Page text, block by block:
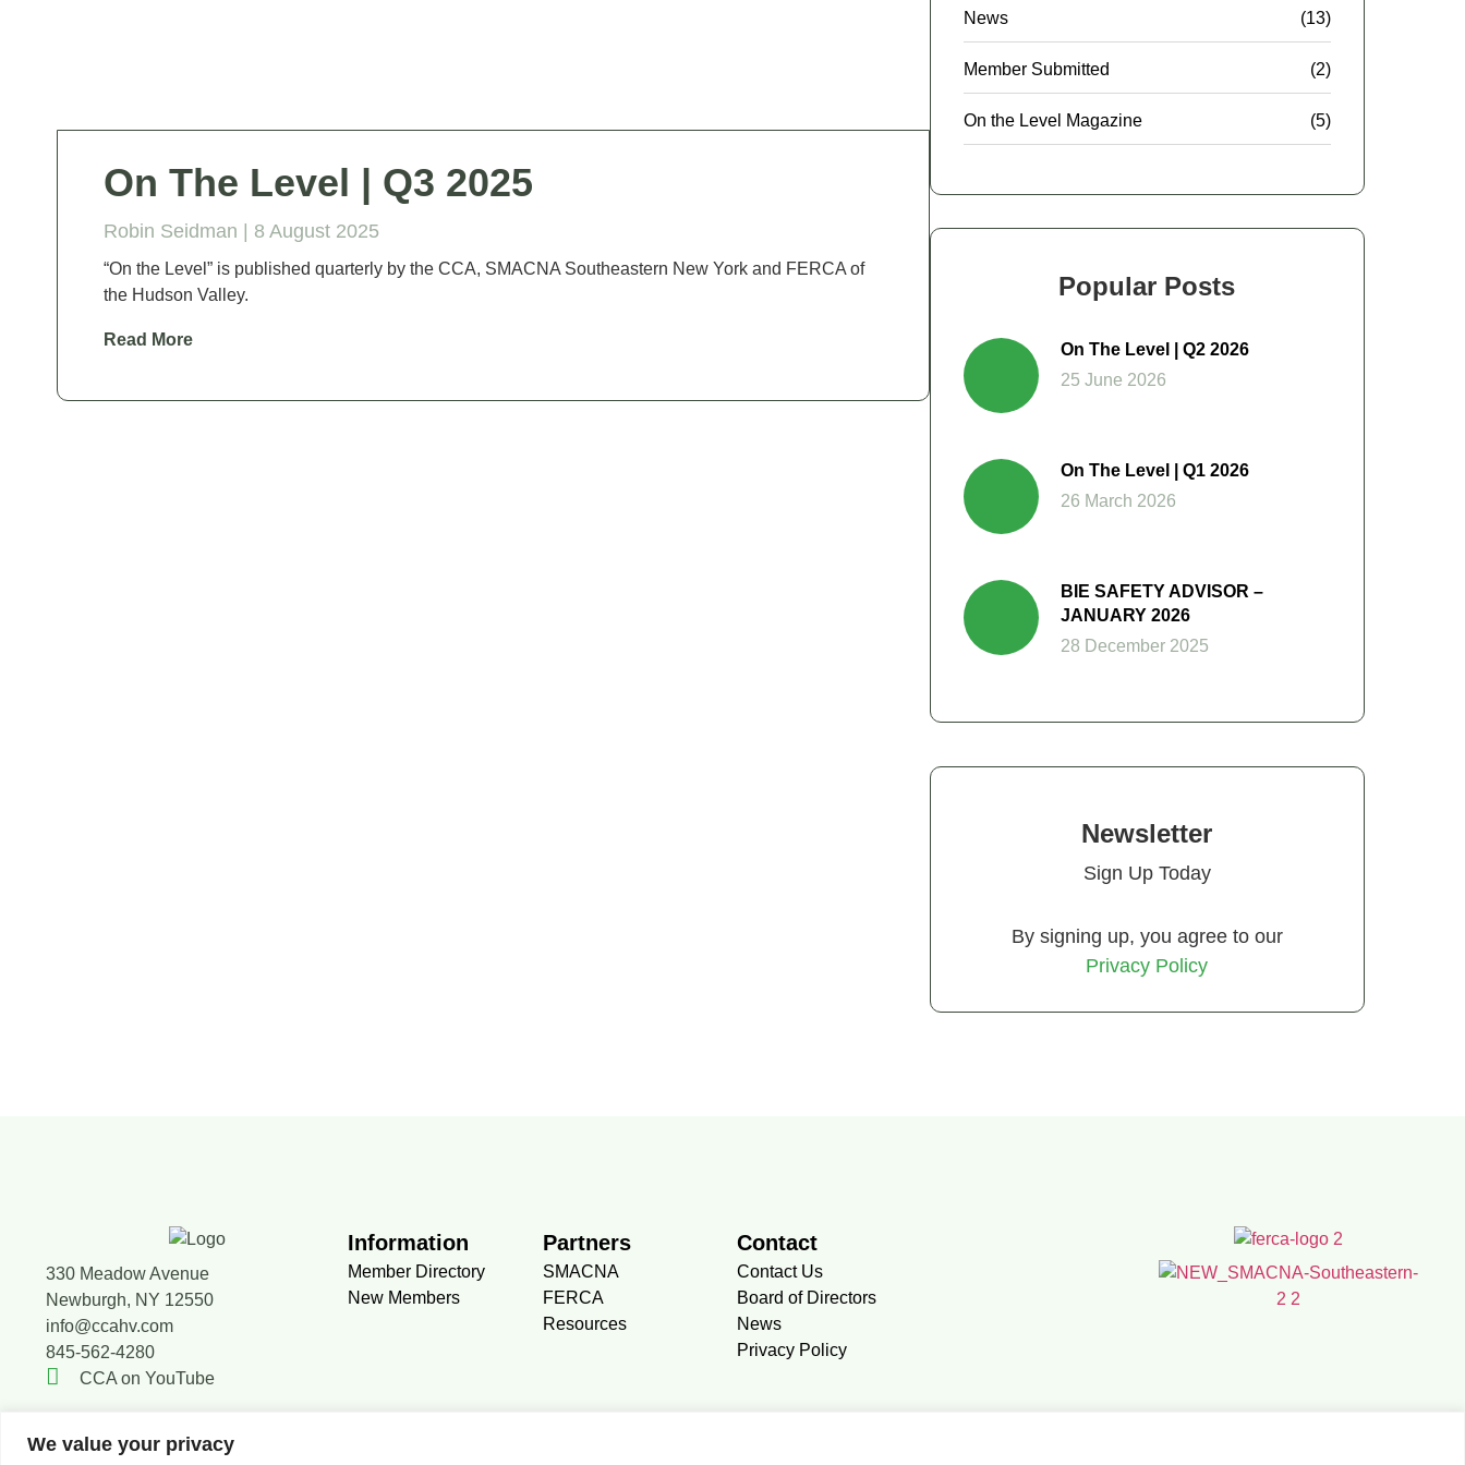
We value your privacy
On The Level | Q3 2025
Robin Seidman | 8 August 2025
“On the Level” is published quarterly by the CCA, SMACNA Southeastern New York and FERCA of
the Hudson Valley.
Read More
News (13)
Member Submitted (2)
On the Level Magazine (5)
Popular Posts
On The Level | Q2 2026
25 June 2026
On The Level | Q1 2026
26 March 2026
BIE SAFETY ADVISOR –
JANUARY 2026
28 December 2025
Newsletter
Sign Up Today
By signing up, you agree to our
Privacy Policy
330 Meadow Avenue
Newburgh, NY 12550
info@ccahv.com
845-562-4280
CCA on YouTube
Information
Member Directory
New Members
Partners
SMACNA
FERCA
Resources
Contact
Contact Us
Board of Directors
News
Privacy Policy